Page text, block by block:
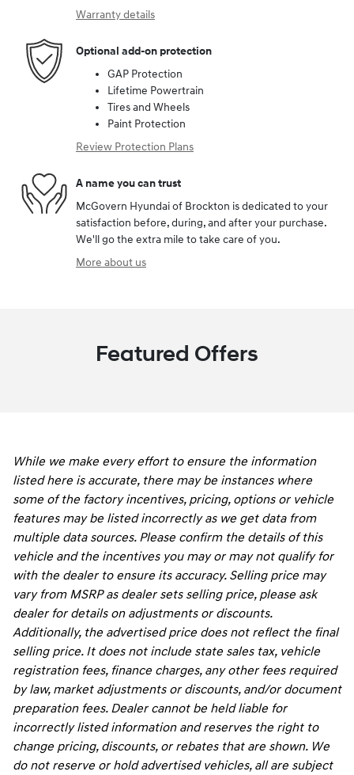
Warranty details
Optional add-on protection
GAP Protection
Lifetime Powertrain
Tires and Wheels
Paint Protection
Review Protection Plans
A name you can trust
McGovern Hyundai of Brockton is dedicated to your
satisfaction before, during, and after your purchase.
We'll go the extra mile to take care of you.
More about us
Featured Offers
While we make every effort to ensure the information
listed here is accurate, there may be instances where
some of the factory incentives, pricing, options or vehicle
features may be listed incorrectly as we get data from
multiple data sources. Please confirm the details of this
vehicle and the incentives you may or may not qualify for
with the dealer to ensure its accuracy. Selling price may
vary from MSRP as dealer sets selling price, please ask
dealer for details on adjustments or discounts.
Additionally, the advertised price does not reflect the final
selling price. It does not include state sales tax, vehicle
registration fees, finance charges, any other fees required
by law, market adjustments or discounts, and/or document
preparation fees. Dealer cannot be held liable for
incorrectly listed information and reserves the right to
change pricing, discounts, or rebates that are shown. We
do not reserve or hold advertised vehicles, all are subject